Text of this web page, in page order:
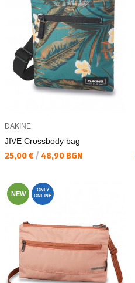
DAKINE
JIVE Crossbody bag
Текуща цена:
25,00 € / 48,90 BGN
NEW
ONLY
ONLINE